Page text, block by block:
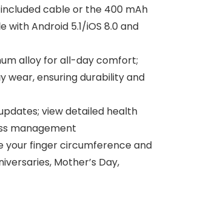
cable or the 400 mAh
Android 5.1/iOS 8.0 and
alloy for all-day comfort;
wear, ensuring durability and
view detailed health
management
your finger circumference and
Mother’s Day,